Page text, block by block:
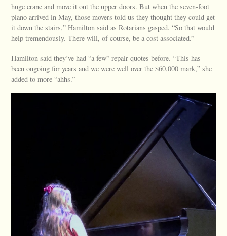
huge crane and move it out the upper doors. But when the seven-foot
piano arrived in May, those movers told us they thought they could get
it down the stairs,” Hamilton said as Rotarians gasped. “So that would
help tremendously. There will, of course, be a cost associated.”
Hamilton said they’ve had “a few” repair quotes before. “This has
been ongoing for years and we were well over the $60,000 mark,” she
added to more “ahhs.”